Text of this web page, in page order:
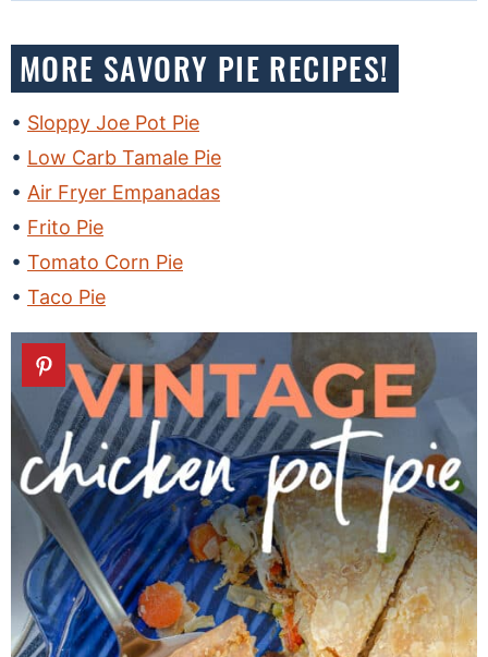
MORE SAVORY PIE RECIPES!
Sloppy Joe Pot Pie
Low Carb Tamale Pie
Air Fryer Empanadas
Frito Pie
Tomato Corn Pie
Taco Pie